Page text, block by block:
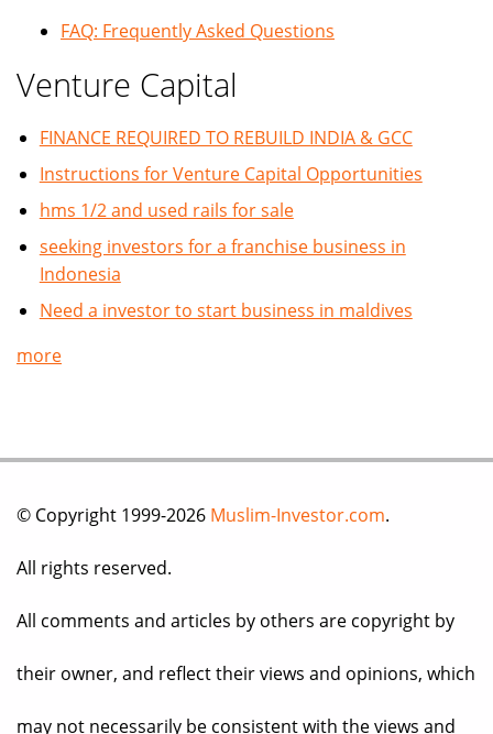
FAQ: Frequently Asked Questions
Venture Capital
FINANCE REQUIRED TO REBUILD INDIA & GCC
Instructions for Venture Capital Opportunities
hms 1/2 and used rails for sale
seeking investors for a franchise business in
Indonesia
Need a investor to start business in maldives
more
© Copyright 1999-2026 Muslim-Investor.com.
All rights reserved.
All comments and articles by others are copyright by
their owner, and reflect their views and opinions, which
may not necessarily be consistent with the views and